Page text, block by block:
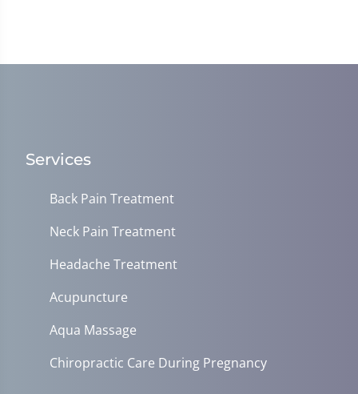
Services
Back Pain Treatment
Neck Pain Treatment
Headache Treatment
Acupuncture
Aqua Massage
Chiropractic Care During Pregnancy